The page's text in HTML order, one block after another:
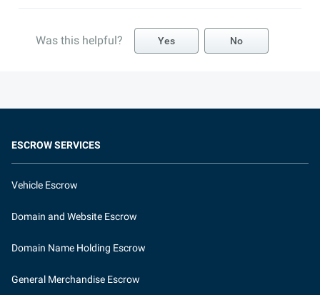
Was this helpful? Yes No
ESCROW SERVICES
Vehicle Escrow
Domain and Website Escrow
Domain Name Holding Escrow
General Merchandise Escrow